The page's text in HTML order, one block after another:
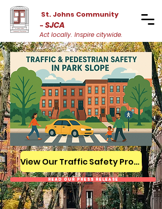
St. Johns Community
- SJCA
Act locally. Inspire citywide.
View Our Traffic Safety Proposal
Read Our Press Release